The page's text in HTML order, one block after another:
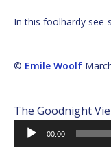
In this foolhardy
© Emile Woolf
The Goodnight
Audio
Player
00:00